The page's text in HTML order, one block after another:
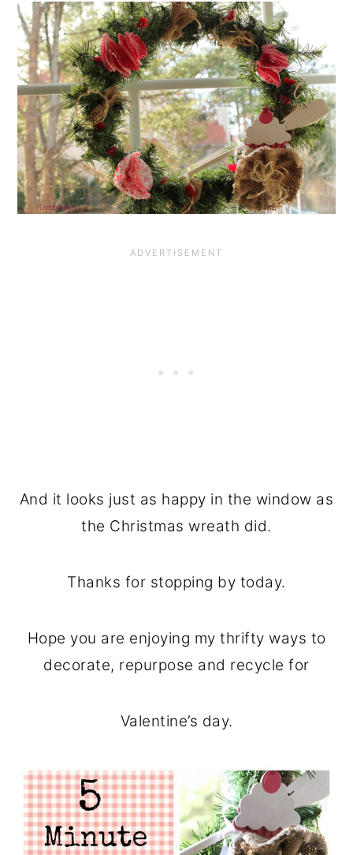
And it looks just as happy in the window as
the Christmas wreath did.
Thanks for stopping by today.
Hope you are enjoying my thrifty ways to
decorate, repurpose and recycle for
Valentine’s day.